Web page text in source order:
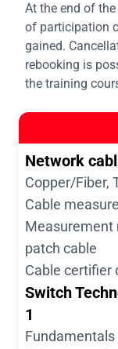
At the end of
of participation
gained.
rebooking is
the training
Network
Copper/Fiber,
Cable
Measurement
patch cable
Cable certifier
Switch
1
Fundamentals